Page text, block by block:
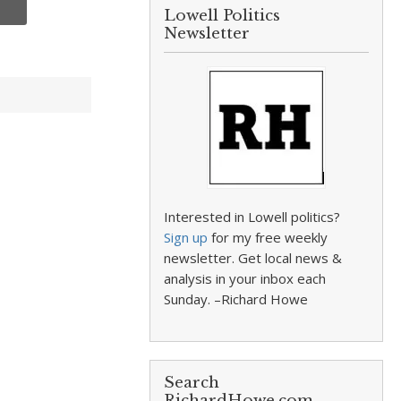
Lowell Politics
Newsletter
Interested in Lowell politics?
Sign up for my free weekly
newsletter. Get local news &
analysis in your inbox each
Sunday. –Richard Howe
Search